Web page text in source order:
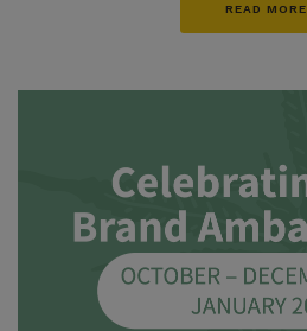
READ MORE